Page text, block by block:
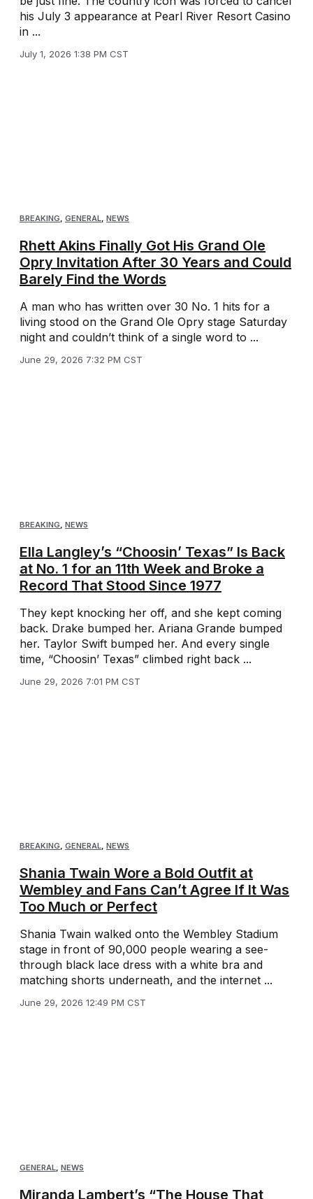
his July 3 appearance at Pearl River Resort Casino
in ...
July 1, 2026 1:38 PM CST
BREAKING, GENERAL, NEWS
Rhett Akins Finally Got His Grand Ole
Opry Invitation After 30 Years and Could
Barely Find the Words
A man who has written over 30 No. 1 hits for a
living stood on the Grand Ole Opry stage Saturday
night and couldn’t think of a single word to ...
June 29, 2026 7:32 PM CST
BREAKING NEWS
Ella Langley’s “Choosin’ Texas” Is Back
at No. 1 for an 11th Week and Broke a
Record That Stood Since 1977
They kept knocking her off, and she kept coming
back. Drake bumped her. Ariana Grande bumped
her. Taylor Swift bumped her. And every single
time, “Choosin’ Texas” climbed right back ...
June 29, 2026 7:01 PM CST
BREAKING, GENERAL, NEWS
Shania Twain Wore a Bold Outfit at
Wembley and Fans Can’t Agree If It Was
Too Much or Perfect
Shania Twain walked onto the Wembley Stadium
stage in front of 90,000 people wearing a see-
through black lace dress with a white bra and
matching shorts underneath, and the internet ...
June 29, 2026 12:49 PM CST
GENERAL NEWS
Miranda Lambert’s “The House That